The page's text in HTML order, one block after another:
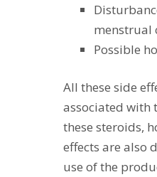
menstrual
Possible
All these side
associated with
these steroids,
effects are also
use of the